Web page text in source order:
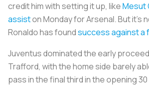
credit him with setting it up, likeMesut
assiston Monday for Arsenal. But it's
Ronaldo has foundsuccess against a
Juventus dominated the early
Trafford, with the home side barely
pass in the final third in the opening